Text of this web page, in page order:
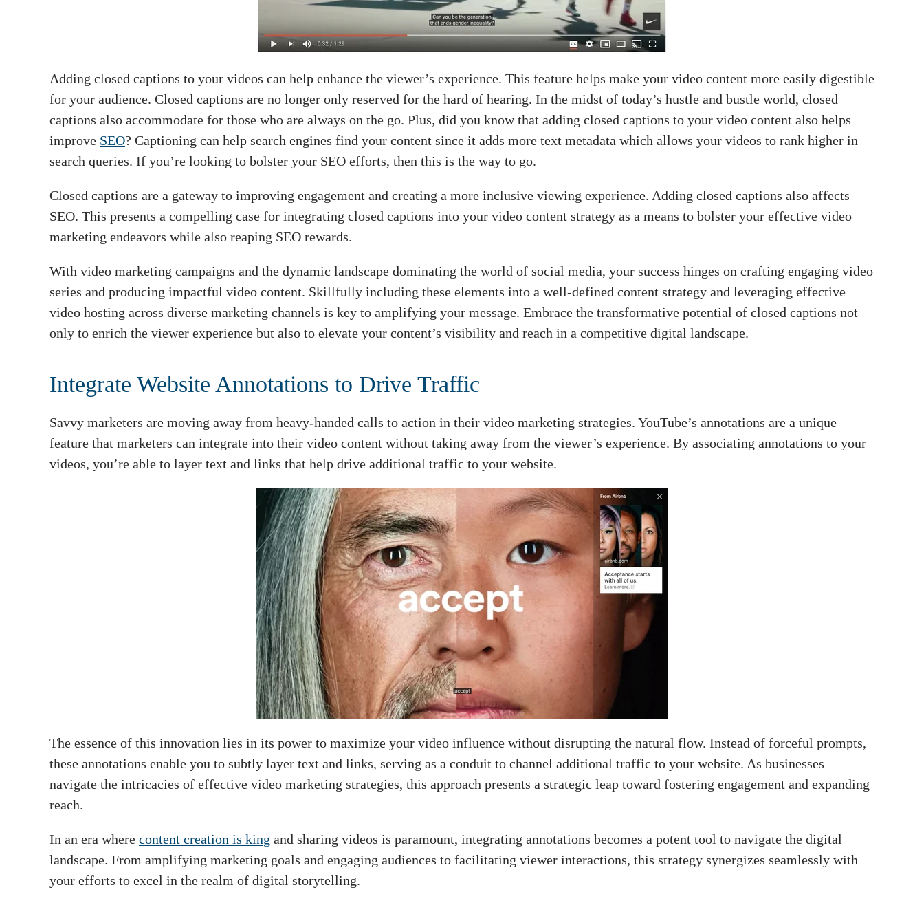
Adding closed captions to your videos can help enhance the viewer’s experience. This feature helps make your video content more easily digestible
for your audience. Closed captions are no longer only reserved for the hard of hearing. In the midst of today’s hustle and bustle world, closed
captions also accommodate for those who are always on the go. Plus, did you know that adding closed captions to your video content also helps
improve SEO? Captioning can help search engines find your content since it adds more text metadata which allows your videos to rank higher in
search queries. If you’re looking to bolster your SEO efforts, then this is the way to go.
Closed captions are a gateway to improving engagement and creating a more inclusive viewing experience. Adding closed captions also affects
SEO. This presents a compelling case for integrating closed captions into your video content strategy as a means to bolster your effective video
marketing endeavors while also reaping SEO rewards.
With video marketing campaigns and the dynamic landscape dominating the world of social media, your success hinges on crafting engaging video
series and producing impactful video content. Skillfully including these elements into a well-defined content strategy and leveraging effective
video hosting across diverse marketing channels is key to amplifying your message. Embrace the transformative potential of closed captions not
only to enrich the viewer experience but also to elevate your content’s visibility and reach in a competitive digital landscape.
Integrate Website Annotations to Drive Traffic
Savvy marketers are moving away from heavy-handed calls to action in their video marketing strategies. YouTube’s annotations are a unique
feature that marketers can integrate into their video content without taking away from the viewer’s experience. By associating annotations to your
videos, you’re able to layer text and links that help drive additional traffic to your website.
The essence of this innovation lies in its power to maximize your video influence without disrupting the natural flow. Instead of forceful prompts,
these annotations enable you to subtly layer text and links, serving as a conduit to channel additional traffic to your website. As businesses
navigate the intricacies of effective video marketing strategies, this approach presents a strategic leap toward fostering engagement and expanding
reach.
In an era where content creation is king and sharing videos is paramount, integrating annotations becomes a potent tool to navigate the digital
landscape. From amplifying marketing goals and engaging audiences to facilitating viewer interactions, this strategy synergizes seamlessly with
your efforts to excel in the realm of digital storytelling.